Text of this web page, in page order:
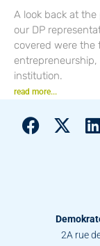
A look back at
our DP
covered were the
institution.
read more...
2A rue